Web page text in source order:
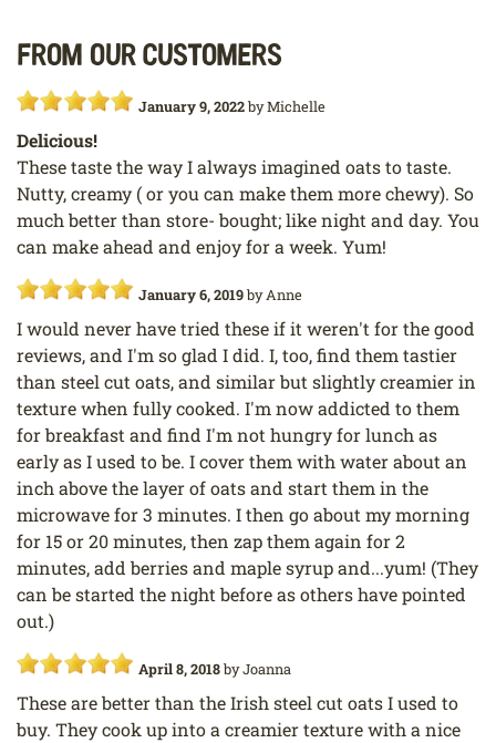
From our customers
January 9, 2022byMichelle
Delicious!
These taste the way I always imagined oats to taste.
Nutty, creamy ( or you can make them more chewy). So
much better than store- bought; like night and day. You
can make ahead and enjoy for a week. Yum!
January 6, 2019byAnne
I would never have tried these if it weren't for the good
reviews, and I'm so glad I did. I, too, find them tastier
than steel cut oats, and similar but slightly creamier in
texture when fully cooked. I'm now addicted to them
for breakfast and find I'm not hungry for lunch as
early as I used to be. I cover them with water about an
inch above the layer of oats and start them in the
microwave for 3 minutes. I then go about my morning
for 15 or 20 minutes, then zap them again for 2
minutes, add berries and maple syrup and...yum! (They
can be started the night before as others have pointed
out.)
April 8, 2018byJoanna
These are better than the Irish steel cut oats I used to
buy. They cook up into a creamier texture with a nice